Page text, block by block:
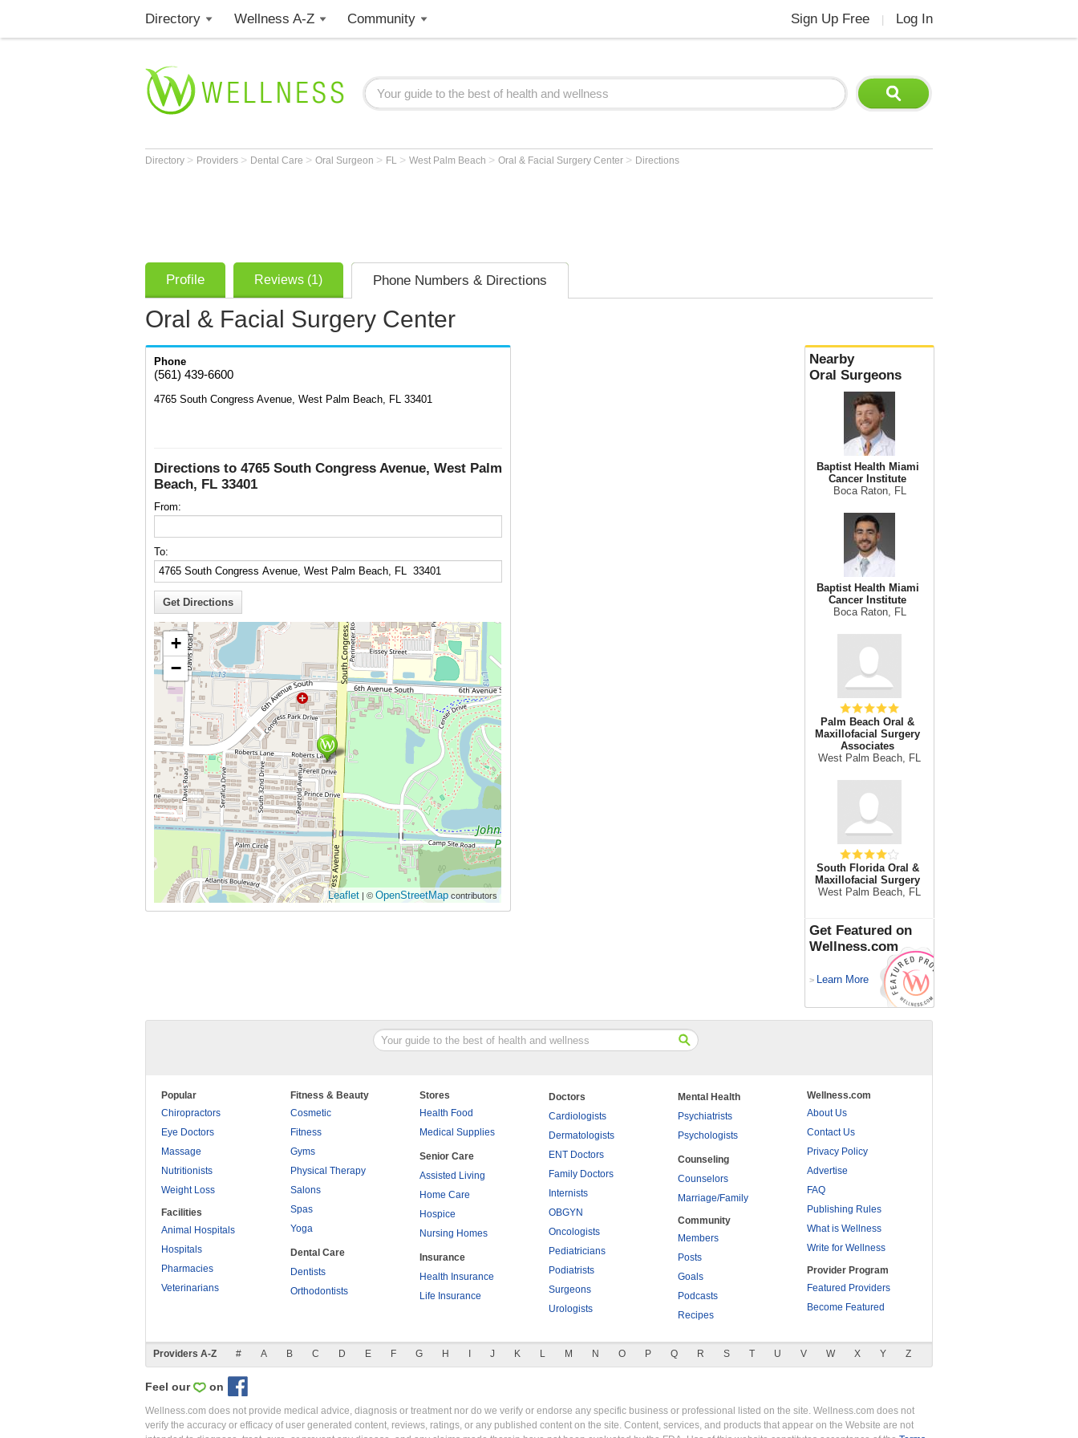
Directory Wellness A-Z Community Sign Up Free Log In
Directory > Providers > Dental Care > Oral Surgeon > FL > West Palm Beach > Oral & Facial Surgery Center > Directions
Profile Reviews (1) Phone Numbers & Directions
Oral & Facial Surgery Center
Phone
(561) 439-6600
4765 South Congress Avenue, West Palm Beach, FL 33401
Directions to 4765 South Congress Avenue, West Palm
Beach, FL 33401
From:
To:
+
−
Leaflet | © OpenStreetMap contributors
Nearby
Oral Surgeons
Baptist Health Miami
Cancer Institute
Boca Raton, FL
Baptist Health Miami
Cancer Institute
Boca Raton, FL
Palm Beach Oral &
Maxillofacial Surgery
Associates
West Palm Beach, FL
South Florida Oral &
Maxillofacial Surgery
West Palm Beach, FL
Get Featured on
Wellness.com
> Learn More
Popular
Chiropractors
Eye Doctors
Massage
Nutritionists
Weight Loss
Facilities
Animal Hospitals
Hospitals
Pharmacies
Veterinarians
Fitness & Beauty
Cosmetic
Fitness
Gyms
Physical Therapy
Salons
Spas
Yoga
Dental Care
Dentists
Orthodontists
Stores
Health Food
Medical Supplies
Senior Care
Assisted Living
Home Care
Hospice
Nursing Homes
Insurance
Health Insurance
Life Insurance
Doctors
Cardiologists
Dermatologists
ENT Doctors
Family Doctors
Internists
OBGYN
Oncologists
Pediatricians
Podiatrists
Surgeons
Urologists
Mental Health
Psychiatrists
Psychologists
Counseling
Counselors
Marriage/Family
Community
Members
Posts
Goals
Podcasts
Recipes
Wellness.com
About Us
Contact Us
Privacy Policy
Advertise
FAQ
Publishing Rules
What is Wellness
Write for Wellness
Provider Program
Featured Providers
Become Featured
Providers A-Z # A B C D E F G H J K L M N O P Q R S T U V W X Y Z
Feel our on
Wellness.com does not provide medical advice, diagnosis or treatment nor do we verify or endorse any specific business or professional listed on the site. Wellness.com does not
verify the accuracy or efficacy of user generated content, reviews, ratings, or any published content on the site. Content, services, and products that appear on the Website are not